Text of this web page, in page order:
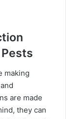
making
are made
they can